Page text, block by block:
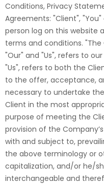
Conditions, Privacy
Agreements: "Client",
person log on this website
terms and conditions. "The
"Our" and "Us", refers to
"Us", refers to both the
to the offer, acceptance,
necessary to undertake
Client in the most
purpose of meeting the
provision of the
with and subject to,
the above terminology or
capitalization, and/or he/
interchangeable and